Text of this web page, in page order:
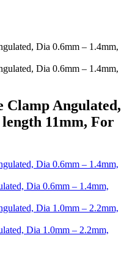
Clamp Angulated,
11mm, For
Dia 0.6mm – 1.4mm,
Dia 1.0mm – 2.2mm,